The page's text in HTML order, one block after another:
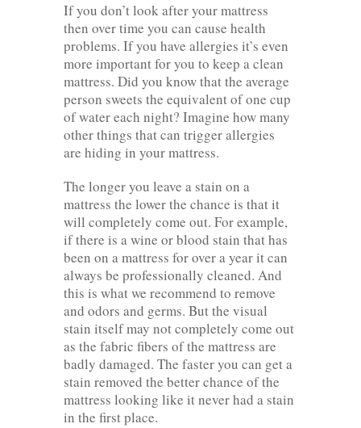
If you don’t look after your mattress
then over time you can cause health
problems. If you have allergies it’s even
more important for you to keep a clean
mattress. Did you know that the average
person sweets the equivalent of one cup
of water each night? Imagine how many
other things that can trigger allergies
are hiding in your mattress.
The longer you leave a stain on a
mattress the lower the chance is that it
will completely come out. For example,
if there is a wine or blood stain that has
been on a mattress for over a year it can
always be professionally cleaned. And
this is what we recommend to remove
and odors and germs. But the visual
stain itself may not completely come out
as the fabric fibers of the mattress are
badly damaged. The faster you can get a
stain removed the better chance of the
mattress looking like it never had a stain
in the first place.